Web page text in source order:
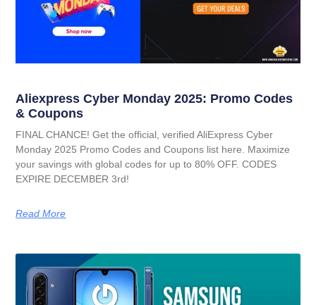
Aliexpress Cyber Monday 2025: Promo Codes
& Coupons
FINAL CHANCE! Get the official, verified AliExpress Cyber
Monday 2025 Promo Codes and Coupons list here. Maximize
your savings with global codes for up to 80% OFF. CODES
EXPIRE DECEMBER 3rd!
Read More